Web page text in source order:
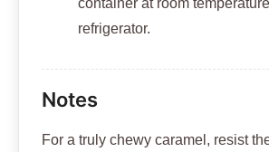
refrigerator.
Notes
For a truly chewy caramel, resist